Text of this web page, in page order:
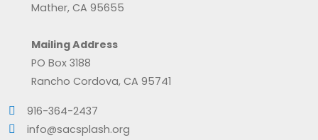
Mather, CA 95655
Mailing Address
PO Box 3188
Rancho Cordova, CA 95741
916-364-2437
info@sacsplash.org